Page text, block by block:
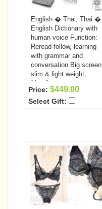
English � Thai, Thai �
English Dictionary with
human voice Function:
Reread-follow, learning
with grammar and
conversation Big screen,
slim & light weight,
friendly user
Price: $449.00
Select Gift: